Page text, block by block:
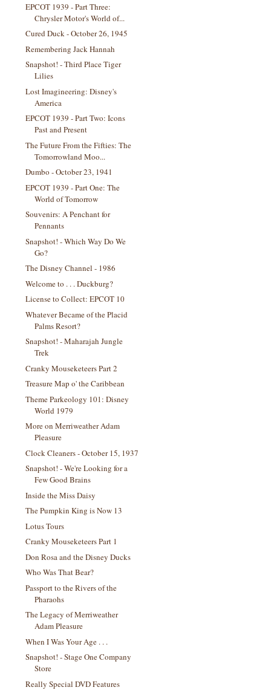
EPCOT 1939 - Part Three:
Chrysler Motor's World of...
Cured Duck - October 26, 1945
Remembering Jack Hannah
Snapshot! - Third Place Tiger
Lilies
Lost Imagineering: Disney's
America
EPCOT 1939 - Part Two: Icons
Past and Present
The Future From the Fifties: The
Tomorrowland Moo...
Dumbo - October 23, 1941
EPCOT 1939 - Part One: The
World of Tomorrow
Souvenirs: A Penchant for
Pennants
Snapshot! - Which Way Do We
Go?
The Disney Channel - 1986
Welcome to . . . Duckburg?
License to Collect: EPCOT 10
Whatever Became of the Placid
Palms Resort?
Snapshot! - Maharajah Jungle
Trek
Cranky Mouseketeers Part 2
Treasure Map o' the Caribbean
Theme Parkeology 101: Disney
World 1979
More on Merriweather Adam
Pleasure
Clock Cleaners - October 15, 1937
Snapshot! - We're Looking for a
Few Good Brains
Inside the Miss Daisy
The Pumpkin King is Now 13
Lotus Tours
Cranky Mouseketeers Part 1
Don Rosa and the Disney Ducks
Who Was That Bear?
Passport to the Rivers of the
Pharaohs
The Legacy of Merriweather
Adam Pleasure
When I Was Your Age . . .
Snapshot! - Stage One Company
Store
Really Special DVD Features